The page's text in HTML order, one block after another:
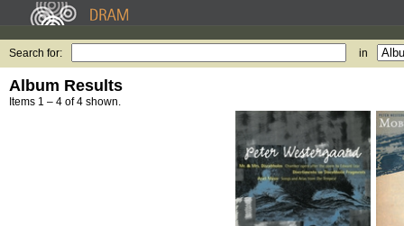
Search for: in
Album Results
Items 1 – 4 of 4 shown.